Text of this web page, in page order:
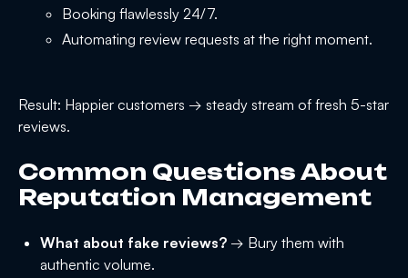
Booking flawlessly 24/7.
Automating review requests at the right moment.
Result: Happier customers → steady stream of fresh 5-star
reviews.
Common Questions About
Reputation Management
What about fake reviews? → Bury them with
authentic volume.